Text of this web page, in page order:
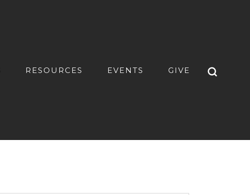
RESOURCES EVENTS GIVE